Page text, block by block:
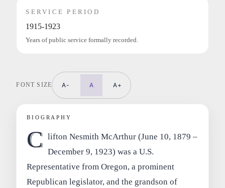
SERVICE PERIOD
1915-1923
Years of public service formally recorded.
FONT SIZE A- A A+
BIOGRAPHY
C lifton Nesmith McArthur (June 10, 1879 –
December 9, 1923) was a U.S.
Representative from Oregon, a prominent
Republican legislator, and the grandson of